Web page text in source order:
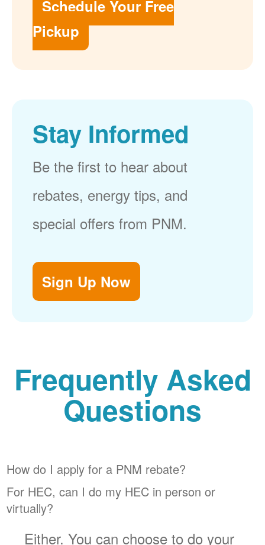
Schedule Your Free
Pickup
Stay Informed
Be the first to hear about
rebates, energy tips, and
special offers from PNM.
Sign Up Now
Frequently Asked
Questions
How do I apply for a PNM rebate?
For HEC, can I do my HEC in person or
virtually?
Either. You can choose to do your